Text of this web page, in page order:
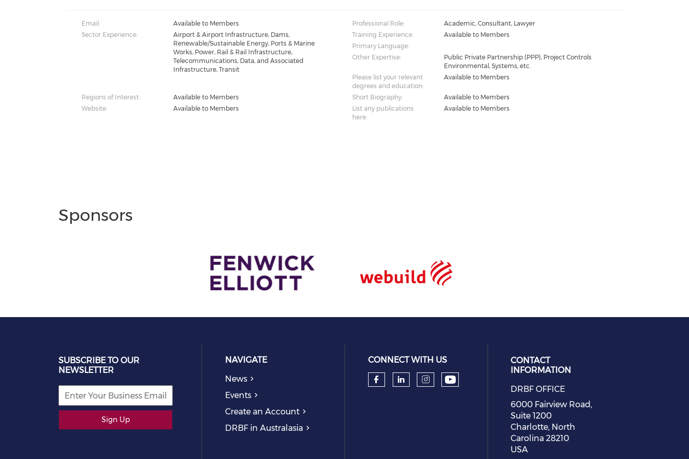
Email: Available to Members Professional Role:
Academic, Consultant, Lawyer
Sector Experience:
Airport & Airport Infrastructure, Dams,
Renewable/Sustainable Energy, Ports & Marine
Works, Power, Rail & Rail Infrastructure,
Telecommunications, Data, and Associated
Infrastructure, Transit
Training Experience:
Available to Members
Primary Language:
Other Expertise:
Public Private Partnership (PPP), Project Controls
Environmental, Systems, etc.
Please list your relevant
degrees and education:
Available to Members
Regions of Interest: Available to Members Short Biography:
Available to Members
Website:
Available to Members
List any publications
here:
Available to Members
Sponsors
SUBSCRIBE TO OUR
NEWSLETTER
Sign Up
NAVIGATE
News
Events
Create an Account
DRBF in Australasia
CONNECT WITH US
Check our social media on facebook (opens in
Check our social media on linkedin (opens
Check our social media on instagram
Check our social media on youtube
CONTACT
INFORMATION
DRBF OFFICE
6000 Fairview Road,
Suite 1200
Charlotte, North
Carolina 28210
USA